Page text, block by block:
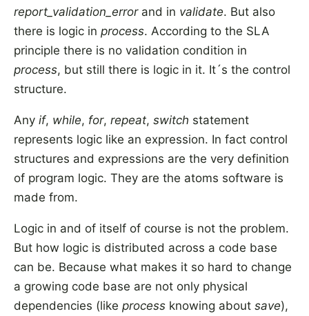
report_validation_errorand in validate. But also
there is logic in process. According to the SLA
principle there is no validation condition in
process, but still there is logic in it. It´s the control
structure.
Any if, while, for, repeat, switch statement
represents logic like an expression. In fact control
structures and expressions are the very definition
of program logic. They are the atoms software is
made from.
Logic in and of itself of course is not the problem.
But how logic is distributed across a code base
can be. Because what makes it so hard to change
a growing code base are not only physical
dependencies (like process knowing about save),